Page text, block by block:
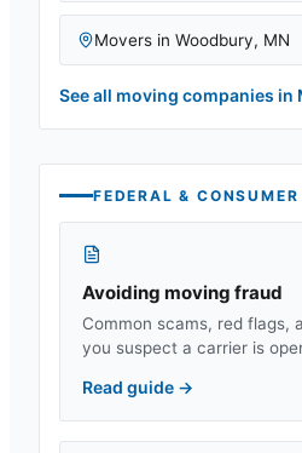
Movers in Woodbury, MN
See all moving companies in
FEDERAL & CONSUMER
Avoiding moving fraud
Common scams, red flags,
you suspect a carrier is
Read guide →